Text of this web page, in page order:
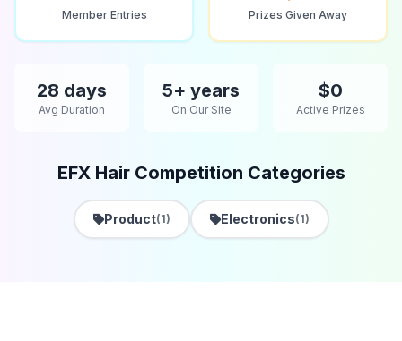
Member Entries Prizes Given Away
28 days
Avg Duration
5+ years
On Our Site
$0
Active Prizes
EFX Hair Competition Categories
Product(1) Electronics(1)